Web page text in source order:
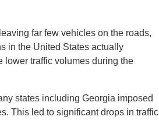
far few vehicles on the roads,
in the United States actually
lower traffic volumes during the
states including Georgia imposed
This led to significant drops in traffic